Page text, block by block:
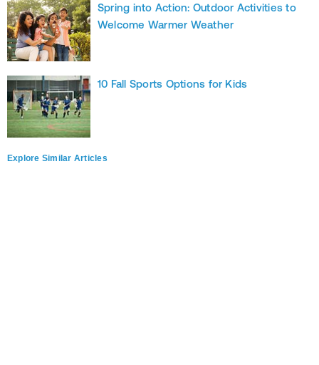
Spring into Action: Outdoor Activities to
Welcome Warmer Weather
10 Fall Sports Options for Kids
Explore Similar Articles